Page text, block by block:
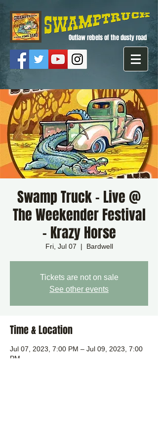
Outlaw rebels of the dusty road
Swamp Truck - Live @
The Weekender Festival
- Krazy Horse
Fri, Jul 07
  |
Bardwell
Tickets are not on sale
See other events
Time & Location
Jul 07, 2023, 7:00 PM – Jul 09, 2023, 7:00
PM